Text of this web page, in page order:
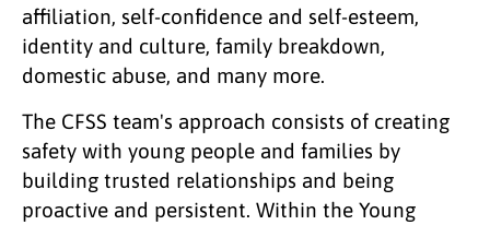
affiliation, self-confidence and self-esteem,
identity and culture, family breakdown,
domestic abuse, and many more.
The CFSS team's approach consists of creating
safety with young people and families by
building trusted relationships and being
proactive and persistent. Within the Young